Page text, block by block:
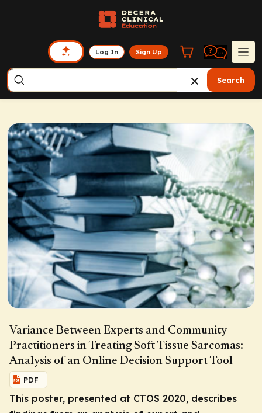
Log In Sign Up
Search
Variance Between Experts and Community
Practitioners in Treating Soft Tissue Sarcomas:
Analysis of an Online Decision Support Tool
PDF
This poster, presented at CTOS 2020, describes